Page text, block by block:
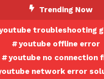
Trending Now
troubleshooting
youtube offline error
youtube no connection
network error